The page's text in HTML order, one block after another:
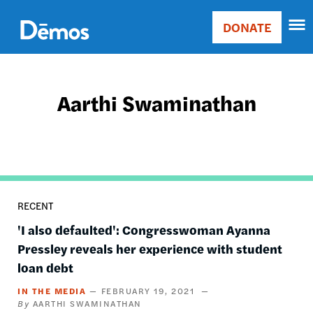
main
content
Main
Donate
DONATE
Aarthi Swaminathan
RECENT
'I also defaulted': Congresswoman Ayanna
Pressley reveals her experience with student
loan debt
IN THE MEDIA
FEBRUARY 19, 2021
AARTHI SWAMINATHAN